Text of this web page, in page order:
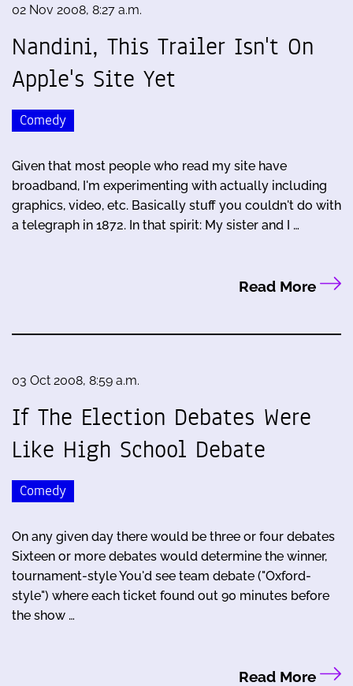
02 Nov 2008, 8:27 a.m.
Nandini, This Trailer Isn't On
Apple's Site Yet
Comedy
Given that most people who read my site have
broadband, I'm experimenting with actually including
graphics, video, etc. Basically stuff you couldn't do with
a telegraph in 1872. In that spirit: My sister and I …
Read More
03 Oct 2008, 8:59 a.m.
If The Election Debates Were
Like High School Debate
Comedy
On any given day there would be three or four debates
Sixteen or more debates would determine the winner,
tournament-style You'd see team debate ("Oxford-
style") where each ticket found out 90 minutes before
the show …
Read More